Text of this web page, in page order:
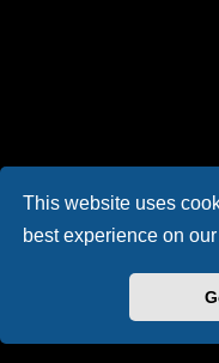
This website uses
best experience on